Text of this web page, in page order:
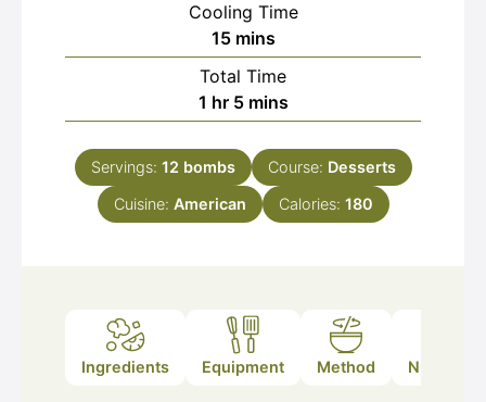
Cooling Time
15minutes
mins
Total Time
1 hour
hr 5minutes
mins
Servings: 12 bombs Course: Desserts
Cuisine: American Calories: 180
Ingredients Equipment Method Nutrition